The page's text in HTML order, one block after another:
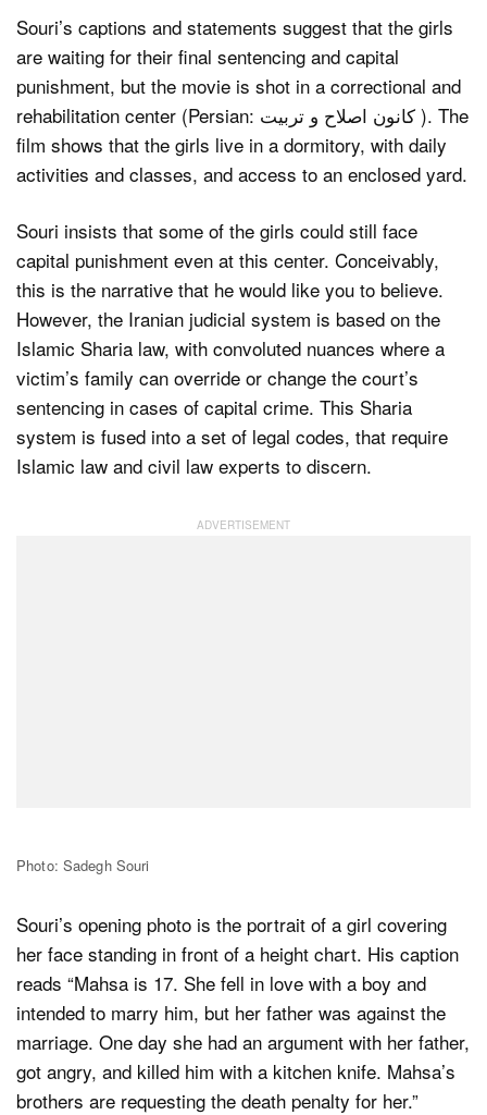
Souri’s captions and statements suggest that the girls
are waiting for their final sentencing and capital
punishment, but the movie is shot in a correctional and
rehabilitation center (Persian: کانون اصلاح و تربیت ). The
film shows that the girls live in a dormitory, with daily
activities and classes, and access to an enclosed yard.
Souri insists that some of the girls could still face
capital punishment even at this center. Conceivably,
this is the narrative that he would like you to believe.
However, the Iranian judicial system is based on the
Islamic Sharia law, with convoluted nuances where a
victim’s family can override or change the court’s
sentencing in cases of capital crime. This Sharia
system is fused into a set of legal codes, that require
Islamic law and civil law experts to discern.
Photo: Sadegh Souri
Souri’s opening photo is the portrait of a girl covering
her face standing in front of a height chart. His caption
reads “Mahsa is 17. She fell in love with a boy and
intended to marry him, but her father was against the
marriage. One day she had an argument with her father,
got angry, and killed him with a kitchen knife. Mahsa’s
brothers are requesting the death penalty for her.”